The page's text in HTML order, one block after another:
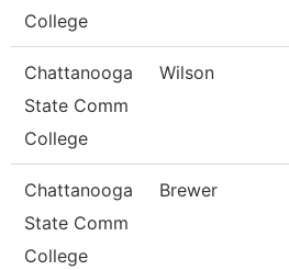
College
Chattanooga
State Comm
College
Wilson
Chattanooga
State Comm
College
Brewer